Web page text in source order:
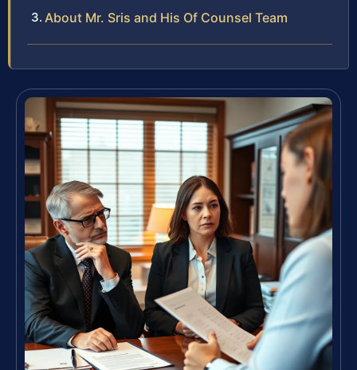
About Mr. Sris and His Of Counsel Team